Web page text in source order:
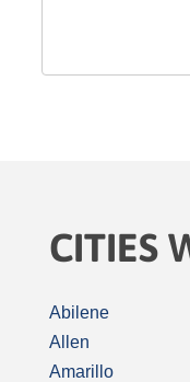
CITIES
Abilene
Allen
Amarillo